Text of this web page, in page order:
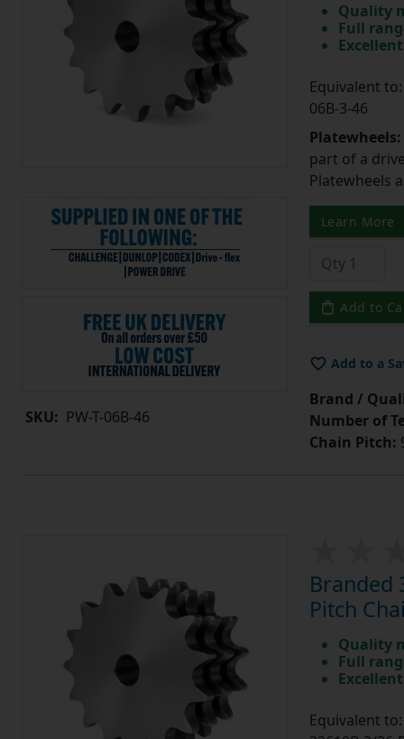
SKU: PW-T-06B-46
Quality
Full
Equivalent to:
06B-3-46
Platewheels:
part of a
Platewheels
Learn More
Add to
Add to a
Brand /
Number of
Chain Pitch:
Branded
Pitch
Quality
Full
Equivalent to: